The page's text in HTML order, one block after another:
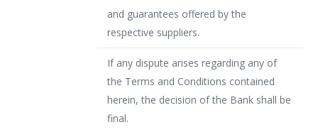
and guarantees offered by the
respective suppliers.
If any dispute arises regarding any of
the Terms and Conditions contained
herein, the decision of the Bank shall be
final.